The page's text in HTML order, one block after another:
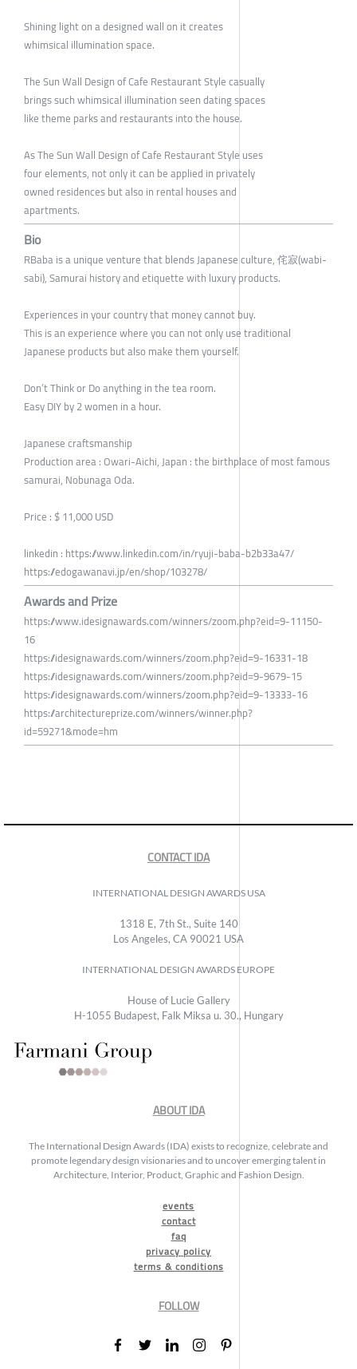
Shining light on a designed wall on it creates
whimsical illumination space.
The Sun Wall Design of Cafe Restaurant Style casually
brings such whimsical illumination seen dating spaces
like theme parks and restaurants into the house.
As The Sun Wall Design of Cafe Restaurant Style uses
four elements, not only it can be applied in privately
owned residences but also in rental houses and
apartments.
Bio
RBaba is a unique venture that blends Japanese culture, 侘寂(wabi-
sabi), Samurai history and etiquette with luxury products.
Experiences in your country that money cannot buy.
This is an experience where you can not only use traditional
Japanese products but also make them yourself.
Don’t Think or Do anything in the tea room.
Easy DIY by 2 women in a hour.
Japanese craftsmanship
Production area : Owari-Aichi, Japan : the birthplace of most famous
samurai, Nobunaga Oda.
Price : $ 11,000 USD
linkedin : https://www.linkedin.com/in/ryuji-baba-b2b33a47/
https://edogawanavi.jp/en/shop/103278/
Awards and Prize
https://www.idesignawards.com/winners/zoom.php?eid=9-11150-
16
https://idesignawards.com/winners/zoom.php?eid=9-16331-18
https://idesignawards.com/winners/zoom.php?eid=9-9679-15
https://idesignawards.com/winners/zoom.php?eid=9-13333-16
https://architectureprize.com/winners/winner.php?
id=59271&mode=hm
CONTACT IDA
INTERNATIONAL DESIGN AWARDS USA
1318 E, 7th St., Suite 140
Los Angeles, CA 90021 USA
INTERNATIONAL DESIGN AWARDS EUROPE
House of Lucie Gallery
H-1055 Budapest, Falk Miksa u. 30., Hungary
ABOUT IDA
The International Design Awards (IDA) exists to recognize, celebrate and
promote legendary design visionaries and to uncover emerging talent in
Architecture, Interior, Product, Graphic and Fashion Design.
events
contact
faq
privacy policy
terms & conditions
FOLLOW